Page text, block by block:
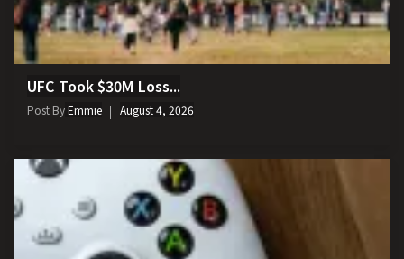
UFC Took $30M Loss...
Post ByEmmie August 4, 2026